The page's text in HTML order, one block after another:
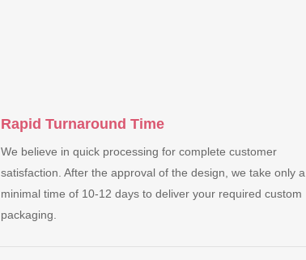
Rapid Turnaround Time
We believe in quick processing for complete customer
satisfaction. After the approval of the design, we take only a
minimal time of 10-12 days to deliver your required custom
packaging.